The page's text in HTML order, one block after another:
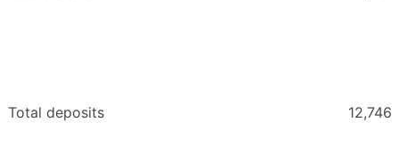
Total deposits 12,746